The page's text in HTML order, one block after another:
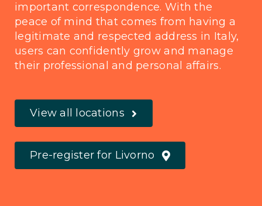
important correspondence. With the
peace of mind that comes from having a
legitimate and respected address in Italy,
users can confidently grow and manage
their professional and personal affairs.
View all locations
Pre-register for Livorno